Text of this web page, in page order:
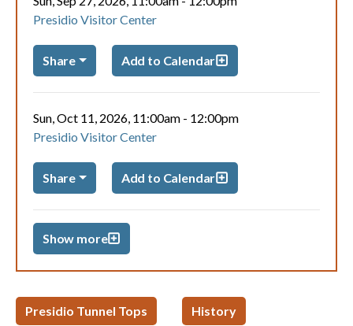
Presidio Visitor Center
Share Add to Calendar
Sun, Oct 11, 2026, 11:00am - 12:00pm
Presidio Visitor Center
Share Add to Calendar
Show more
Presidio Tunnel Tops History